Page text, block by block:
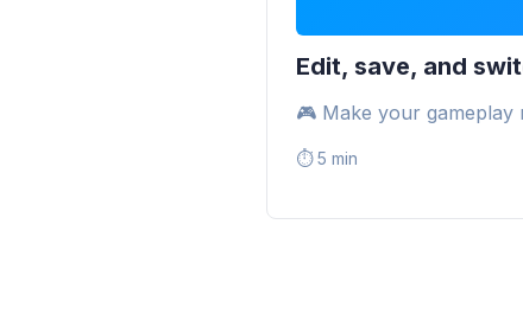
Edit, save, and
🎮 Make your
⏱️5 min